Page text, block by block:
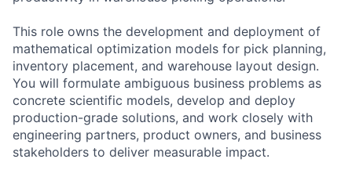
This role owns the development and deployment of
mathematical optimization models for pick planning,
inventory placement, and warehouse layout design.
You will formulate ambiguous business problems as
concrete scientific models, develop and deploy
production-grade solutions, and work closely with
engineering partners, product owners, and business
stakeholders to deliver measurable impact.